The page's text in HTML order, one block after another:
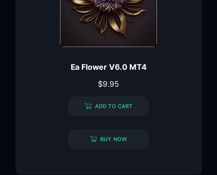
Ea Flower V6.0 MT4
$9.95
ADD TO CART
BUY NOW